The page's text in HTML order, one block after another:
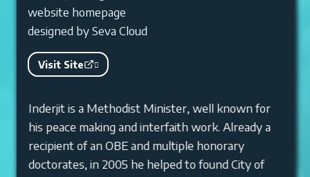
Visit Site
Inderjit is a Methodist Minister, well known for
his peace making and interfaith work. Already a
recipient of an OBE and multiple honorary
doctorates, in 2005 he helped to found City of